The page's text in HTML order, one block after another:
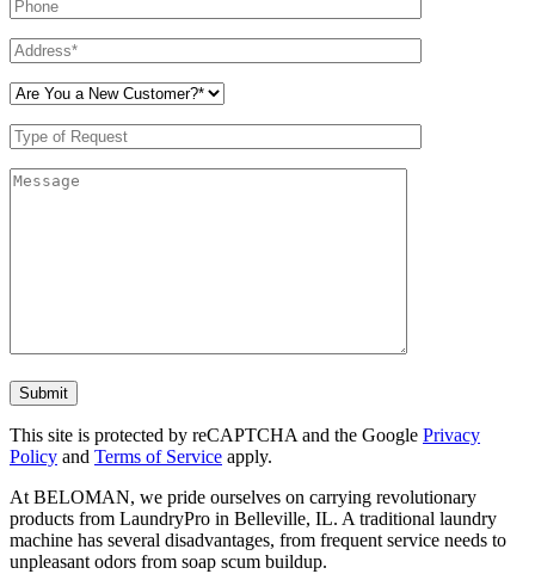
Don\'t
put
anything
here.
This site is protected by reCAPTCHA and the Google Privacy
Policy and Terms of Service apply.
At BELOMAN, we pride ourselves on carrying revolutionary
products from LaundryPro in Belleville, IL. A traditional laundry
machine has several disadvantages, from frequent service needs to
unpleasant odors from soap scum buildup.